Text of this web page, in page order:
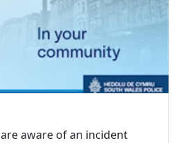
aware of an incident